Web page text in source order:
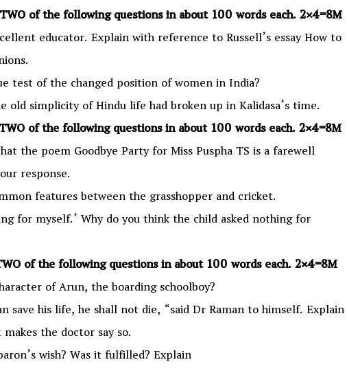
of the following questions in about 100 words each. 2×4=8M
educator. Explain with reference to Russell’s essay How to
test of the changed position of women in India?
old simplicity of Hindu life had broken up in Kalidasa’s time.
of the following questions in about 100 words each.2×4=8M
the poem Goodbye Party for Miss Puspha TS is a farewell
response.
features between the grasshopper and cricket.
for myself.’ Why do you think the child asked nothing for
of the following questions in about 100 words each.2×4=8M
of Arun, the boarding schoolboy?
save his life, he shall not die, “said Dr Raman to himself. Explain
the doctor say so.
wish? Was it fulfilled? Explain